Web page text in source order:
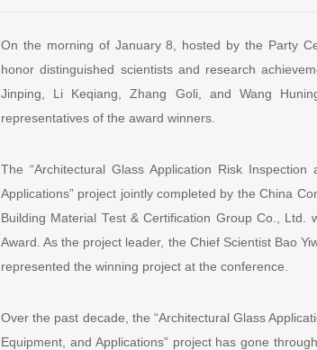
On the morning of January 8, hosted by the Party
honor distinguished scientists and research
Jinping, Li Keqiang, Zhang Goli, and Wang
representatives of the award winners.
The “Architectural Glass Application Risk
Applications” project jointly completed by the China
Building Material Test & Certification Group Co.,
Award. As the project leader, the Chief Scientist Bao
represented the winning project at the conference.
Over the past decade, the “Architectural Glass
Equipment, and Applications” project has gone